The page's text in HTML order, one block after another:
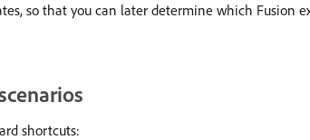
so that you can later determine which Fusion
shortcuts: